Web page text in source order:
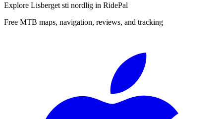
Explore Lisberget sti nordlig in RidePal
Free MTB maps, navigation, reviews, and tracking